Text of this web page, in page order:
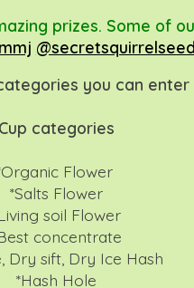
prizes. Some of
you can enter
Cup categories
Flower
*Salts Flower
soil Flower
concentrate
Dry sift, Dry Ice Hash
*Hash Hole